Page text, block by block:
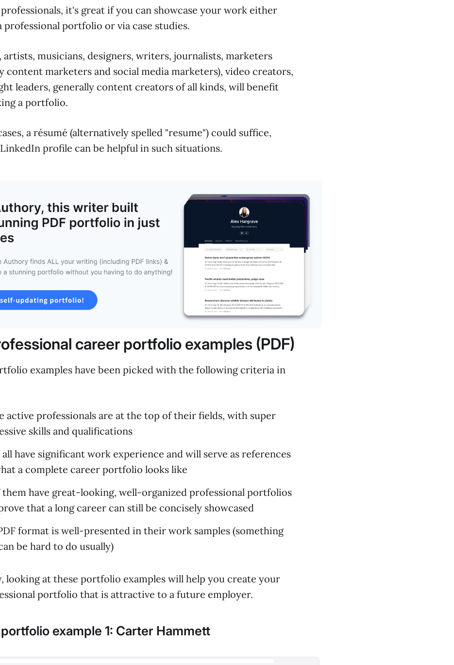
it's great if you can showcase your work either
professional portfolio or via case studies.
artists, musicians, designers, writers, journalists, marketers
content marketers and social media marketers), video creators,
leaders, generally content creators of all kinds, will benefit
a portfolio.
a résumé (alternatively spelled "resume") could suffice,
profile can be helpful in such situations.
career portfolio examples (PDF)
examples have been picked with the following criteria in
active professionals are at the top of their fields, with super
skills and qualifications
have significant work experience and will serve as references
a complete career portfolio looks like
them have great-looking, well-organized professional portfolios
that a long career can still be concisely showcased
format is well-presented in their work samples (something
be hard to do usually)
looking at these portfolio examples will help you create your
portfolio that is attractive to a future employer.
example 1: Carter Hammett